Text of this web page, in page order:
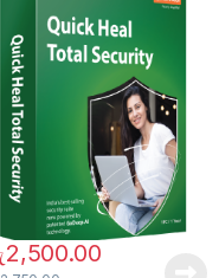
2,500.00